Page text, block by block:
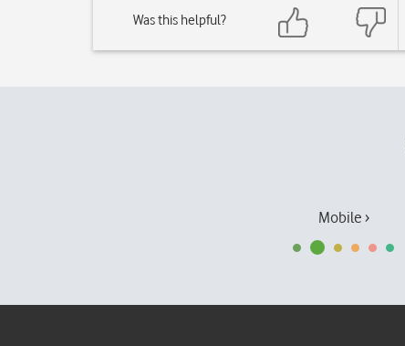
Was this helpful?
Mobile ›